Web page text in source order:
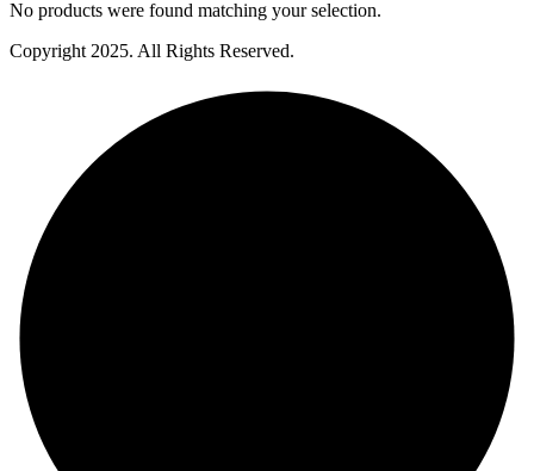
No products were found matching your selection.
Copyright 2025. All Rights Reserved.